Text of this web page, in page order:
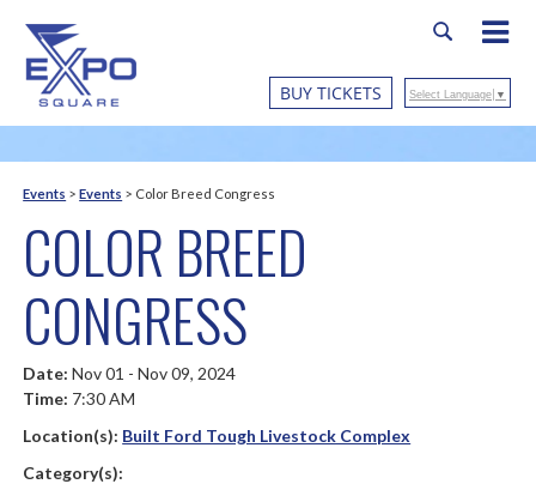
BUY TICKETS Select Language ▼
Events >Events > Color Breed Congress
COLOR BREED
CONGRESS
Date:Nov 01 - Nov 09, 2024
Time: 7:30 AM
Location(s): Built Ford Tough Livestock Complex
Category(s):